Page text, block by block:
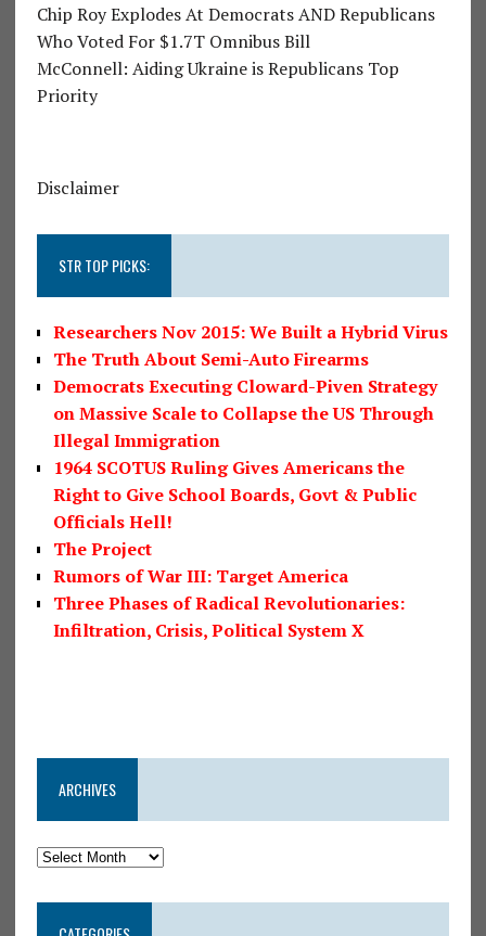
Chip Roy Explodes At Democrats AND Republicans
Who Voted For $1.7T Omnibus Bill
McConnell: Aiding Ukraine is Republicans Top
Priority
Disclaimer
STR TOP PICKS:
Researchers Nov 2015: We Built a Hybrid Virus
The Truth About Semi-Auto Firearms
Democrats Executing Cloward-Piven Strategy
on Massive Scale to Collapse the US Through
Illegal Immigration
1964 SCOTUS Ruling Gives Americans the
Right to Give School Boards, Govt & Public
Officials Hell!
The Project
Rumors of War III: Target America
Three Phases of Radical Revolutionaries:
Infiltration, Crisis, Political System X
ARCHIVES